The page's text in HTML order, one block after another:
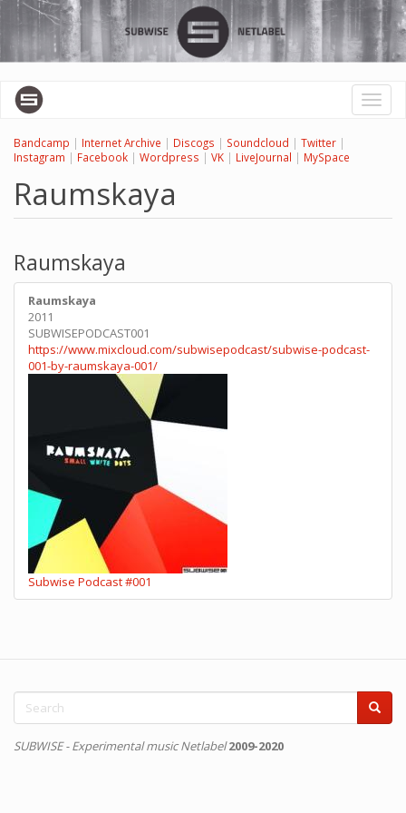
Skip
main
content
Toggle
Bandcamp | Internet Archive | Discogs | Soundcloud | Twitter |
Instagram | Facebook | Wordpress | VK | LiveJournal | MySpace
Raumskaya
Raumskaya
Raumskaya
2011
SUBWISEPODCAST001
https://www.mixcloud.com/subwisepodcast/subwise-podcast-
001-by-raumskaya-001/
Subwise Podcast #001
Search
form
SUBWISE - Experimental music Netlabel 2009-2020